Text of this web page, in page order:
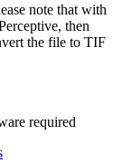
note that with
then
the file to TIF
required